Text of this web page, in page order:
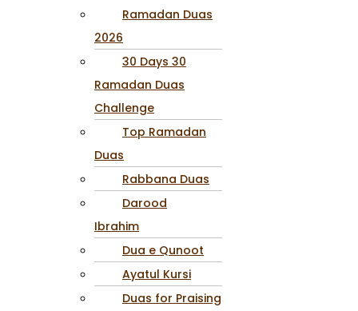
Ramadan Duas
2026
30 Days 30
Ramadan Duas
Challenge
Top Ramadan
Duas
Rabbana Duas
Darood
Ibrahim
Dua e Qunoot
Ayatul Kursi
Duas for Praising